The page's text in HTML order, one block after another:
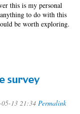
this is my personal
to do with this
be worth exploring.
survey
13 21:34 Permalink